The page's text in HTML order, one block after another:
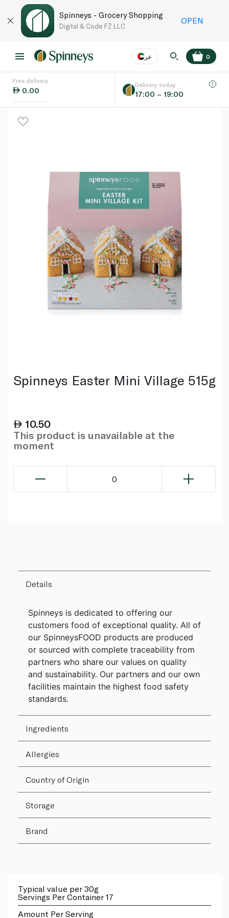
Spinneys - Grocery Shopping
Digital & Code FZ LLC
OPEN
عر
Language EN
0
Free delivery
0.00
Delivery today
17:00 – 19:00
Spinneys Easter Mini Village 515g
10.50
This product is unavailable at the
moment
0
Details
Spinneys is dedicated to offering our
customers food of exceptional quality. All of
our SpinneysFOOD products are produced
or sourced with complete traceability from
partners who share our values on quality
and sustainability. Our partners and our own
facilities maintain the highest food safety
standards.
Ingredients
Allergies
Country of Origin
Storage
Brand
Typical value per 30g
Servings Per Container 17
Amount Per Serving